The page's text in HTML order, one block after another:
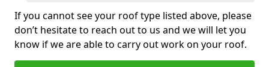
If you cannot see your roof type listed above, please
don’t hesitate to reach out to us and we will let you
know if we are able to carry out work on your roof.